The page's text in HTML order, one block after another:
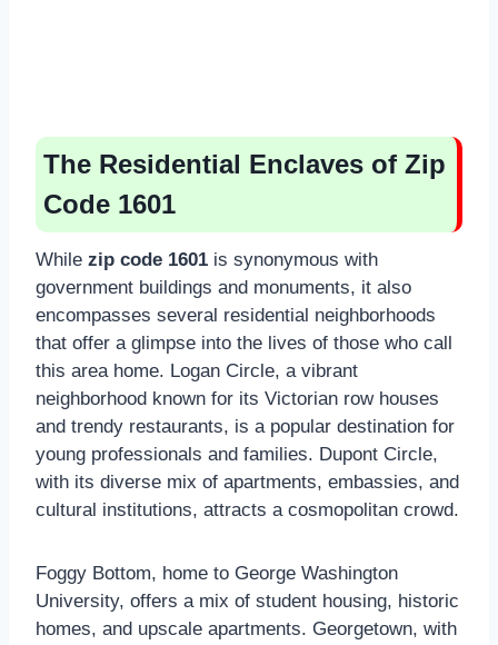
The Residential Enclaves of Zip
Code 1601
While zip code 1601 is synonymous with
government buildings and monuments, it also
encompasses several residential neighborhoods
that offer a glimpse into the lives of those who call
this area home. Logan Circle, a vibrant
neighborhood known for its Victorian row houses
and trendy restaurants, is a popular destination for
young professionals and families. Dupont Circle,
with its diverse mix of apartments, embassies, and
cultural institutions, attracts a cosmopolitan crowd.
Foggy Bottom, home to George Washington
University, offers a mix of student housing, historic
homes, and upscale apartments. Georgetown, with